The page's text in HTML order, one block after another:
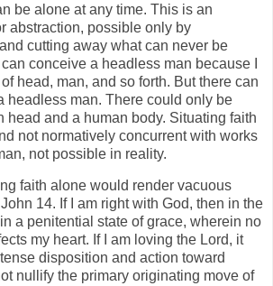
be alone at any time. This is an
abstraction, possible only by
cutting away what can never be
conceive a headless man because I
head, man, and so forth. But there can
headless man. There could only be
head and a human body. Situating faith
not normatively concurrent with works
not possible in reality.
faith alone would render vacuous
14. If I am right with God, then in the
a penitential state of grace, wherein no
my heart. If I am loving the Lord, it
disposition and action toward
nullify the primary originating move of